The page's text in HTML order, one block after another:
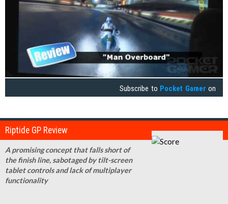
Subscribe to Pocket Gamer on
Riptide GP Review
A promising concept that falls short of
the finish line, sabotaged by tilt-screen
tablet controls and lack of multiplayer
functionality